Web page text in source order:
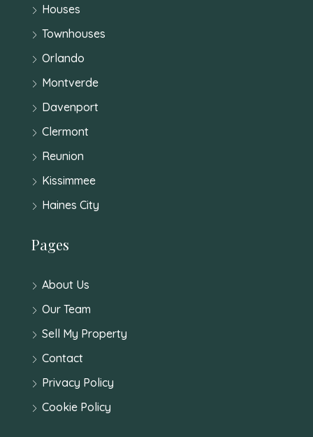
Houses
Townhouses
Orlando
Montverde
Davenport
Clermont
Reunion
Kissimmee
Haines City
Pages
About Us
Our Team
Sell My Property
Contact
Privacy Policy
Cookie Policy